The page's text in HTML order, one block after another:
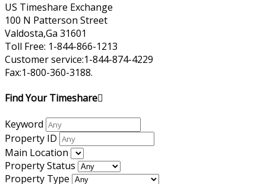
US Timeshare Exchange
100 N Patterson Street
Valdosta,Ga 31601
Toll Free: 1-844-866-1213
Customer service:1-844-874-4229
Fax:1-800-360-3188.
Find Your Timeshare
Keyword
Property ID
Main Location
Property Status
Property Type